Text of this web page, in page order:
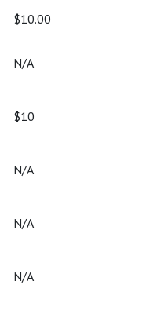
$10.00
N/A
$10
N/A
N/A
N/A